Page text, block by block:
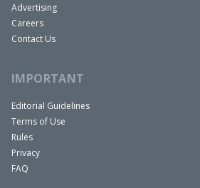
Advertising
Careers
Contact Us
IMPORTANT
Editorial Guidelines
Terms of Use
Rules
Privacy
FAQ